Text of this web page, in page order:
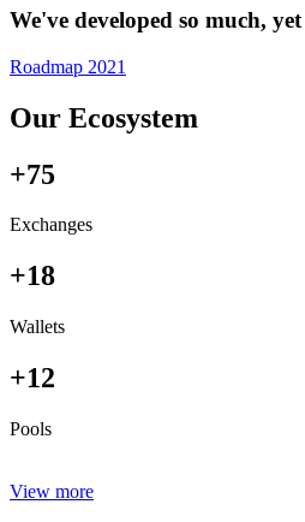
We've developed so much,
Roadmap 2021
Our Ecosystem
+75
Exchanges
+18
Wallets
+12
Pools
View more